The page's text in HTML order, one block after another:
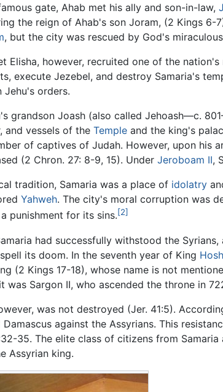
gate, Ahab met his ally and son-in-law,
the reign of Ahab's son Joram, (2 Kings
, but the city was rescued by God's
Elisha, however, recruited one of the
execute Jezebel, and destroy Samaria's
Jehu's orders.
grandson Joash (also called Jehoash—c.
and vessels of the Temple and the king's
of captives of Judah. However, upon his
(2 Chron. 27: 8-9, 15). Under Jeroboam II,
tradition, Samaria was a place of idolatry
Yahweh. The city's moral corruption was
punishment for its sins.[2]
had successfully withstood the
its doom. In the seventh year of King
(2 Kings 17-18), whose name is not
was Sargon II, who ascended the throne in
was not destroyed (Jer. 41:5).
Damascus against the Assyrians. This
35. The elite class of citizens from
Assyrian king.